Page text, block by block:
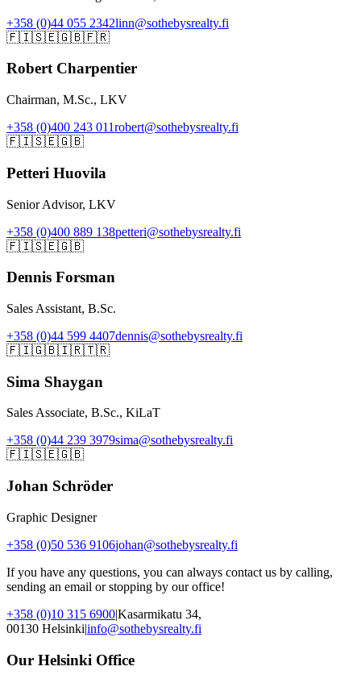
+358 (0)44 055 2342linn@sothebysrealty.fi
🇫🇮🇸🇪🇬🇧🇫🇷
Robert Charpentier
Chairman, M.Sc., LKV
+358 (0)400 243 011robert@sothebysrealty.fi
🇫🇮🇸🇪🇬🇧
Petteri Huovila
Senior Advisor, LKV
+358 (0)400 889 138petteri@sothebysrealty.fi
🇫🇮🇸🇪🇬🇧
Dennis Forsman
Sales Assistant, B.Sc.
+358 (0)44 599 4407dennis@sothebysrealty.fi
🇫🇮🇬🇧🇮🇷🇹🇷
Sima Shaygan
Sales Associate, B.Sc., KiLaT
+358 (0)44 239 3979sima@sothebysrealty.fi
🇫🇮🇸🇪🇬🇧
Johan Schröder
Graphic Designer
+358 (0)50 536 9106johan@sothebysrealty.fi
If you have any questions, you can always contact us by calling,
sending an email or stopping by our office!
+358 (0)10 315 6900|Kasarmikatu 34,
00130 Helsinki|info@sothebysrealty.fi
Our Helsinki Office